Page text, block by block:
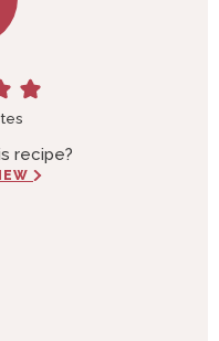
recipe?